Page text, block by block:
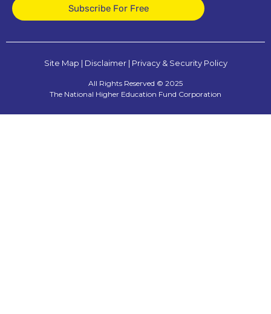
Subscribe For Free
Site Map | Disclaimer | Privacy & Security Policy
All Rights Reserved © 2025
The National Higher Education Fund Corporation